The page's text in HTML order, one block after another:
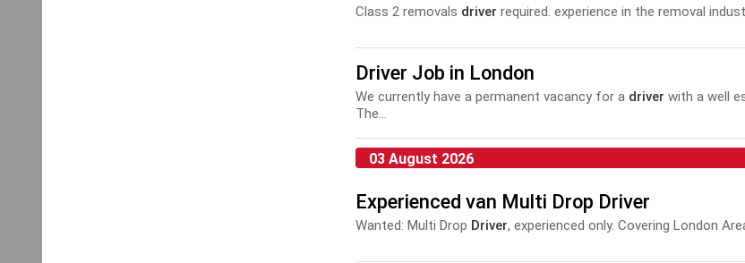
Class 2 removals driver required. experience in the removal
Driver Job in London
We currently have a permanent vacancy for a driver with a well
The...
03 August 2026
Experienced van Multi Drop Driver
Wanted: Multi Drop Driver, experienced only. Covering London